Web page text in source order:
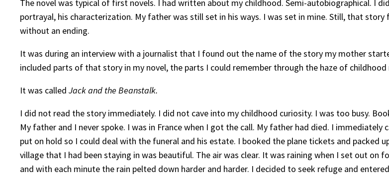
The novel was typical of first novels. I had written about my childhood. Semi-autobiographical. I
portrayal, his characterization. My father was still set in his ways. I was set in mine. Still, that
without an ending.
It was during an interview with a journalist that I found out the name of the story my mother
included parts of that story in my novel, the parts I could remember through the haze of
It was called Jack and the Beanstalk.
I did not read the story immediately. I did not cave into my childhood curiosity. I was too busy.
My father and I never spoke. I was in France when I got the call. My father had died. I
put on hold so I could deal with the funeral and his estate. I booked the plane tickets and packed
village that I had been staying in was beautiful. The air was clear. It was raining when I set out on
and with each minute the rain pelted down harder and harder. I decided to seek refuge and